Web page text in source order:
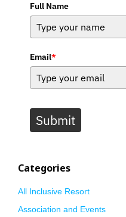
Full Name
Email*
Submit
Categories
All Inclusive Resort
Association and Events